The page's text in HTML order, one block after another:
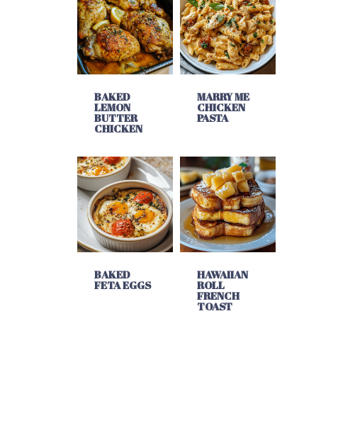
BAKED
LEMON
BUTTER
CHICKEN
MARRY ME
CHICKEN
PASTA
BAKED
FETA EGGS
HAWAIIAN
ROLL
FRENCH
TOAST